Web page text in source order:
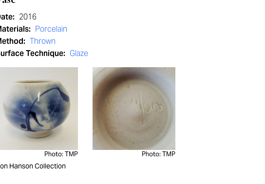
2016
Porcelain
Thrown
Technique: Glaze
Photo: TMP
Hanson Collection
Photo: TMP